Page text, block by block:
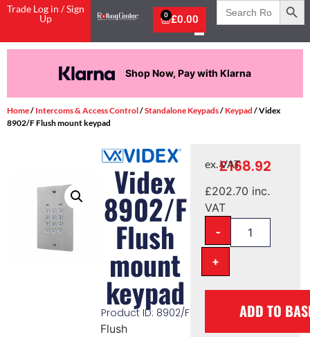
Trade Log in / Sign
Up
£0.00
0
Search
for:
Shop Now, Pay with Klarna
Home/ Intercoms & Access Control/Standalone Keypads/ Keypad / Videx
8902/F Flush mount keypad
Videx
8902/F
Flush
mount
keypad
Product ID: 8902/F
Flush
£168.92
ex. VAT
£202.70 inc.
VAT
-
+
ADD TO